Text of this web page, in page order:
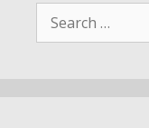
Search
for: